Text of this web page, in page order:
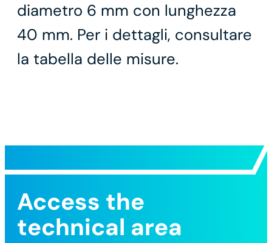
diametro 6 mm con lunghezza
40 mm. Per i dettagli, consultare
la tabella delle misure.
Access the
technical area